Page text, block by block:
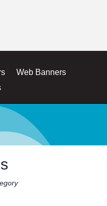
Web Banners